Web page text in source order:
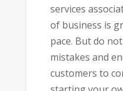
services
of business is
pace. But do
mistakes and
customers to